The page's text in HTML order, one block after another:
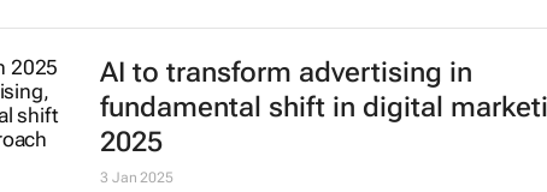
AI to transform advertising in
fundamental shift in digital
2025
3 Jan 2025